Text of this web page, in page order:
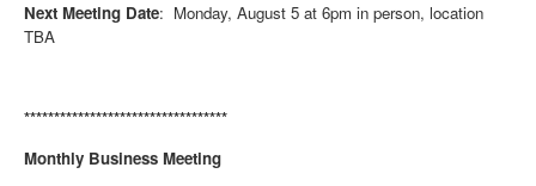
Next Meeting Date: Monday, August 5 at 6pm in person, location
TBA
**********************************
Monthly Business Meeting